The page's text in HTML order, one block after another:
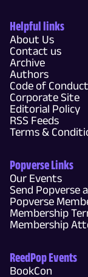
Helpful links
About Us
Contact us
Archive
Authors
Code of Conduct
Corporate Site
Editorial Policy
RSS Feeds
Terms &
Popverse Links
Our Events
Send Popverse
Popverse
Membership
Membership
ReedPop Events
BookCon